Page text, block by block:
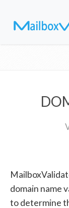
domain name
to determine